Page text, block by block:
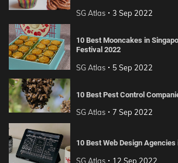
SG Atlas 3 Sep 2022
10 Best Mooncakes in
Festival 2022
SG Atlas 5 Sep 2022
10 Best Pest Control
SG Atlas 7 Sep 2022
10 Best Web Design
SG Atlas 12 Sep 2022